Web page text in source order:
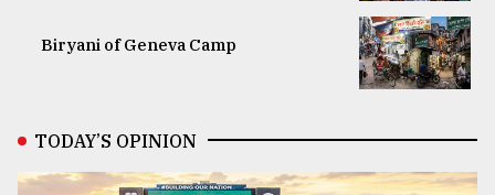
Biryani of Geneva Camp
TODAY’S OPINION